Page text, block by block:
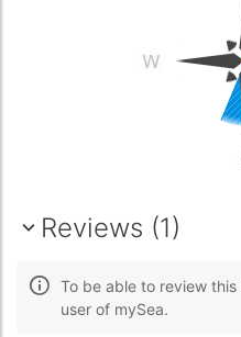
Reviews (1)
To be able to review
user of mySea.